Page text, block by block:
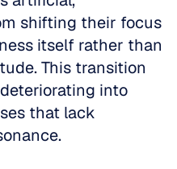
shifting their focus
itself rather than
This transition
into
that lack